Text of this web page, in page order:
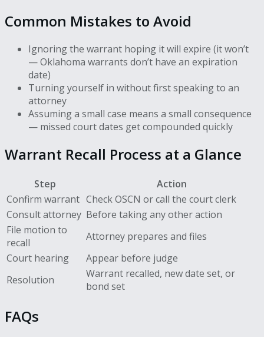
Common Mistakes to Avoid
Ignoring the warrant hoping it will expire (it won’t
— Oklahoma warrants don’t have an expiration
date)
Turning yourself in without first speaking to an
attorney
Assuming a small case means a small consequence
— missed court dates get compounded quickly
Warrant Recall Process at a Glance
Step
Action
Confirm warrant Check OSCN or call the court clerk
Consult attorney Before taking any other action
File motion to
recall
Attorney prepares and files
Court hearing
Appear before judge
Resolution
Warrant recalled, new date set, or
bond set
FAQs